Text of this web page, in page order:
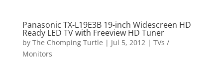
Panasonic TX-L19E3B 19-inch Widescreen HD
Ready LED TV with Freeview HD Tuner
by The Chomping Turtle | Jul 5, 2012| TVs /
Monitors